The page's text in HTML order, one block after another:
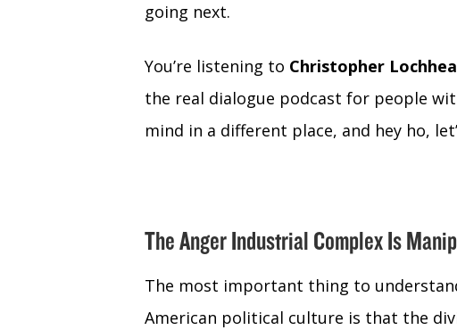
going next.
You’re listening to Christopher
the real dialogue podcast for people
mind in a different place, and hey ho,
The Anger Industrial Complex Is
The most important thing to
American political culture is that the